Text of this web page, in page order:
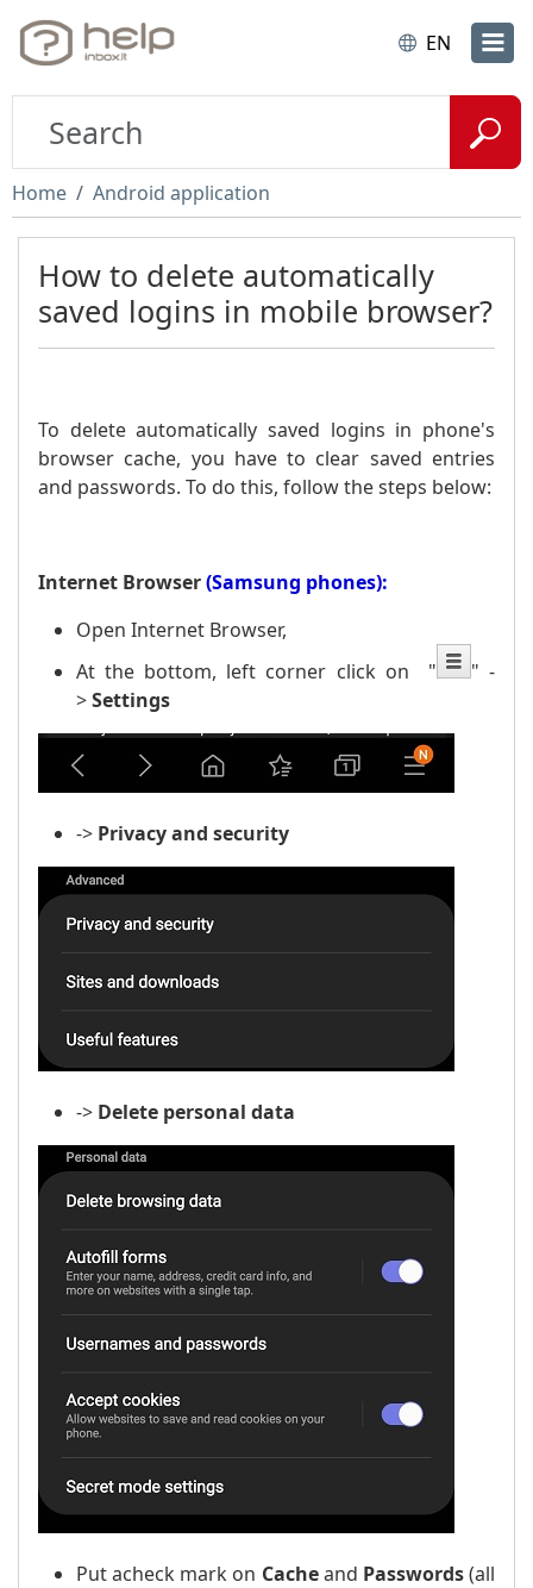
EN
Home Android application
How to delete automatically
saved logins in mobile browser?
To delete automatically saved logins in phone's
browser cache, you have to clear saved entries
and passwords. To do this, follow the steps below:
Internet Browser(Samsung phones):
Open Internet Browser,
At the bottom, left corner click on
"
" -
>Settings
-> Privacyand security
-> Delete personal data
Put acheck mark on Cacheand Passwords(all